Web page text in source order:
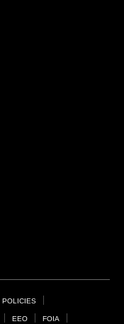
POLICIES
EEO FOIA